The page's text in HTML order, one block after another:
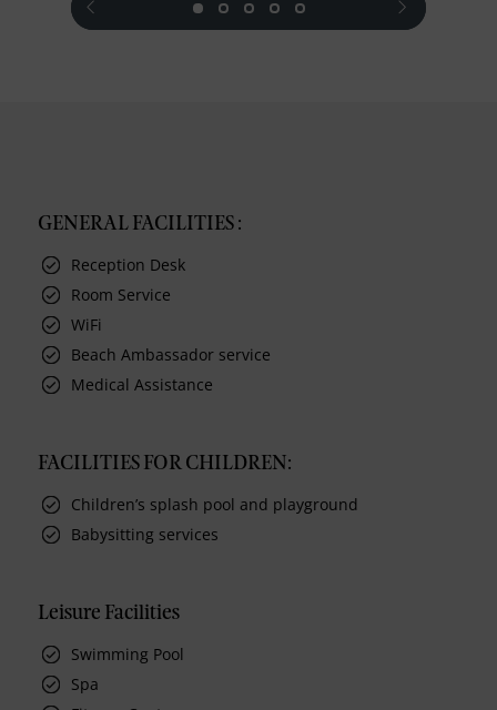
GENERAL FACILITIES :
Reception Desk
Room Service
WiFi
Beach Ambassador service
Medical Assistance
FACILITIES FOR CHILDREN:
Children’s splash pool and playground
Babysitting services
Leisure Facilities
Swimming Pool
Spa